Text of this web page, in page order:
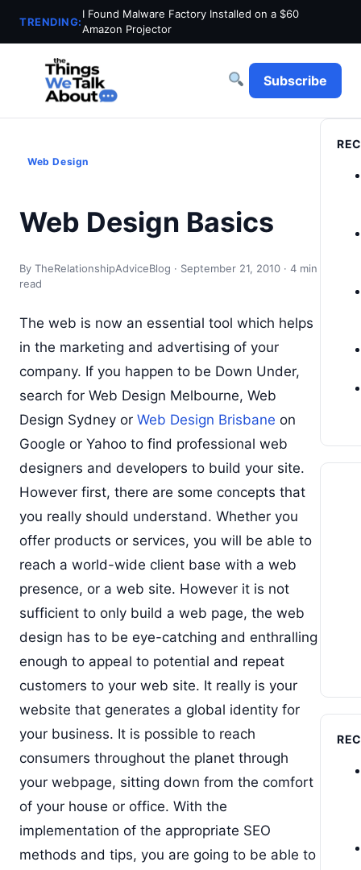
TRENDING:
I Found Malware Factory Installed on a $60
Amazon Projector
Subscribe
Web Design
Web Design Basics
By TheRelationshipAdviceBlog · September 21, 2010 · 4 min
read
The web is now an essential tool which helps
in the marketing and advertising of your
company. If you happen to be Down Under,
search for Web Design Melbourne, Web
Design Sydney or Web Design Brisbane on
Google or Yahoo to find professional web
designers and developers to build your site.
However first, there are some concepts that
you really should understand. Whether you
offer products or services, you will be able to
reach a world-wide client base with a web
presence, or a web site. However it is not
sufficient to only build a web page, the web
design has to be eye-catching and enthralling
enough to appeal to potential and repeat
customers to your web site. It really is your
website that generates a global identity for
your business. It is possible to reach
consumers throughout the planet through
your webpage, sitting down from the comfort
of your house or office. With the
implementation of the appropriate SEO
methods and tips, you are going to be able to